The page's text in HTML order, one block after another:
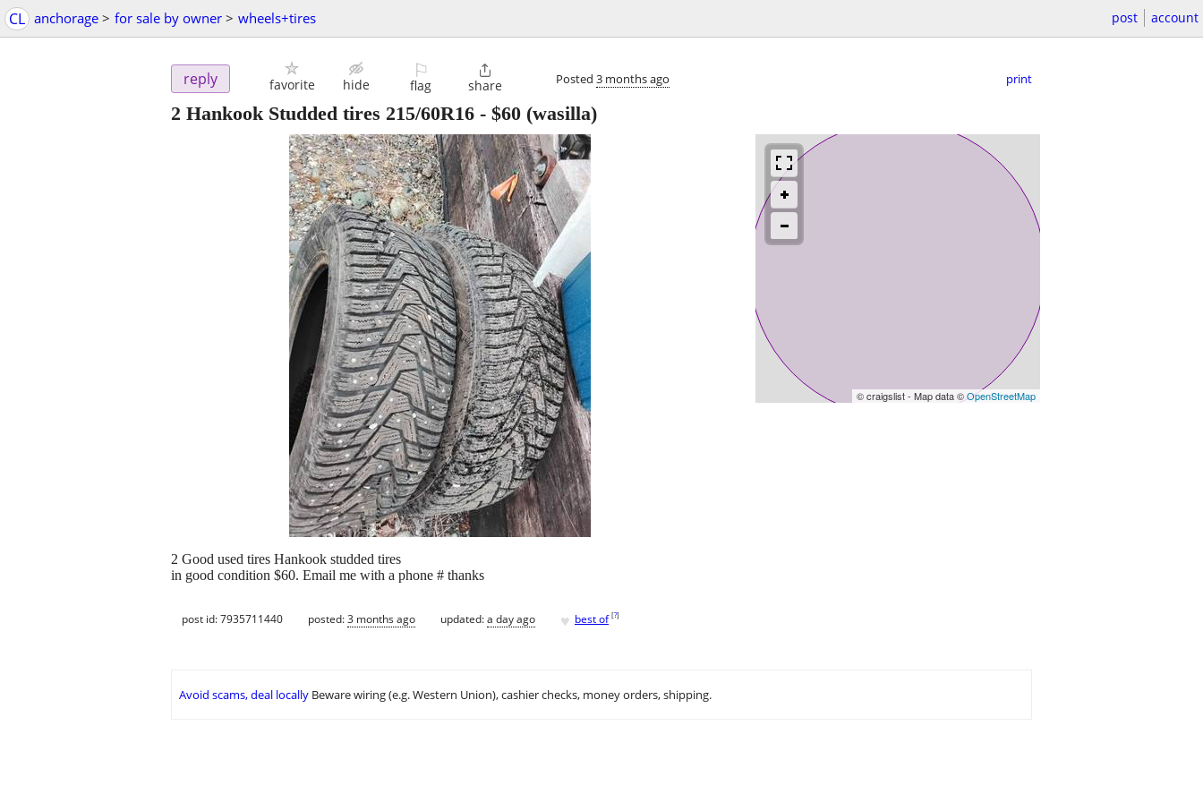
CL anchorage > for sale by owner > wheels+tires post account
reply favorite hide
⚐
flag

share Posted 3 months ago print
2 Hankook Studded tires 215/60R16 - $60 (wasilla)
© craigslist - Map data ©OpenStreetMap
2 Good used tires Hankook studded tires
in good condition $60. Email me with a phone # thanks
post id: 7935711440 posted:3 months ago updated:a day ago ♥ best of [?]
Avoid scams, deal locally Beware wiring (e.g. Western Union), cashier checks, money orders, shipping.